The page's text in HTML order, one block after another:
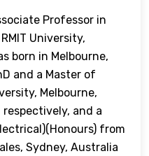
Professor in
University,
born in Melbourne,
and a Master of
Melbourne,
and a
from
Sydney, Australia